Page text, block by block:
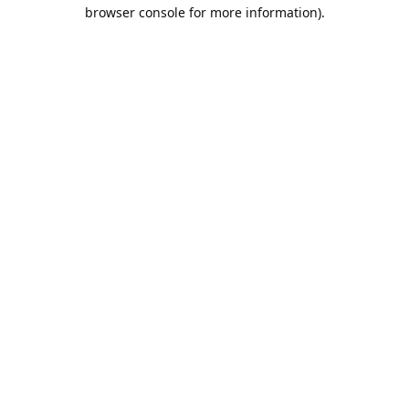
browser console for more information).